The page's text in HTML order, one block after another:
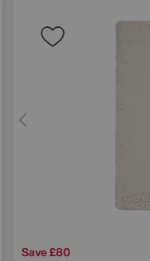
Save £80